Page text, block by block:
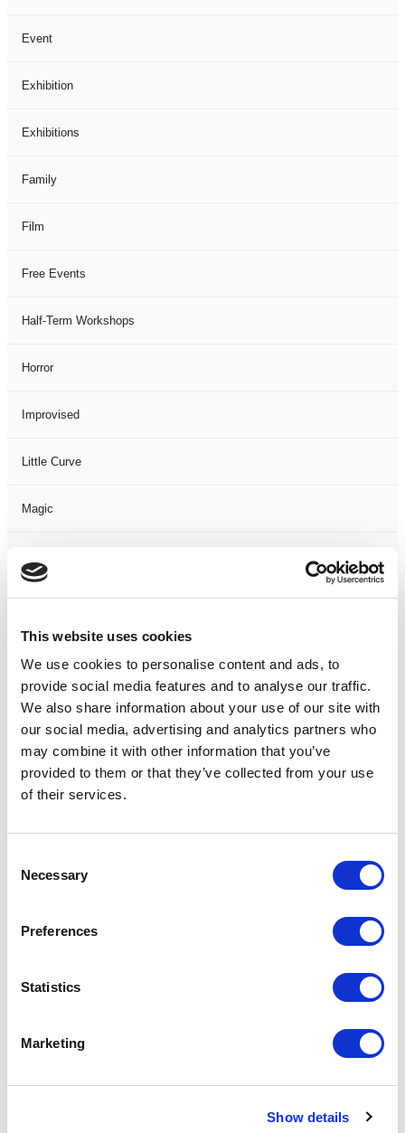
This website uses cookies
We use cookies to personalise content and ads, to
provide social media features and to analyse our traffic.
We also share information about your use of our site with
our social media, advertising and analytics partners who
may combine it with other information that you’ve
provided to them or that they’ve collected from your use
of their services.
Selection
Necessary
Preferences
Statistics
Marketing
Show details
Event
Exhibition
Exhibitions
Family
Film
Free Events
Half-Term Workshops
Horror
Improvised
Little Curve
Magic
Music
Not Classified
One-Man-Show
Opera
Physical Theatre
Podcast
Spoken Word